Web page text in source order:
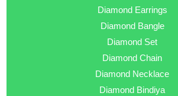
Diamond Earrings
Diamond Bangle
Diamond Set
Diamond Chain
Diamond Necklace
Diamond Bindiya